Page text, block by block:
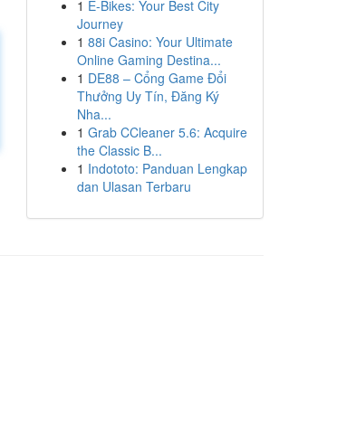
1 E-Bikes: Your Best City
Journey
1 88i Casino: Your Ultimate
Online Gaming Destina...
1 DE88 – Cổng Game Đổi
Thưởng Uy Tín, Đăng Ký
Nha...
1 Grab CCleaner 5.6: Acquire
the Classic B...
1 Indototo: Panduan Lengkap
dan Ulasan Terbaru